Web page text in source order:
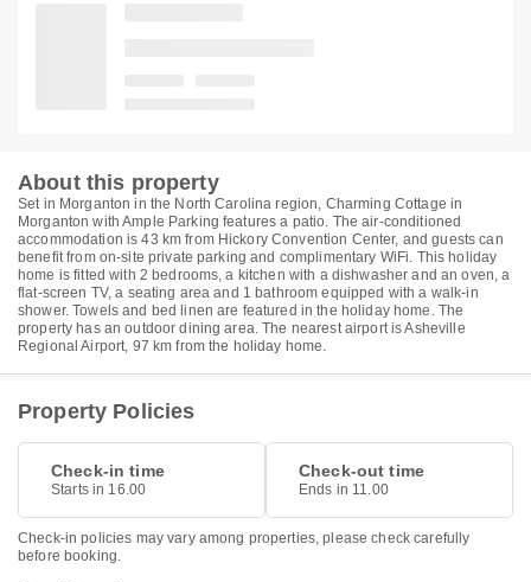
About this property
Set in Morganton in the North Carolina region, Charming Cottage in
Morganton with Ample Parking features a patio. The air-conditioned
accommodation is 43 km from Hickory Convention Center, and guests can
benefit from on-site private parking and complimentary WiFi. This holiday
home is fitted with 2 bedrooms, a kitchen with a dishwasher and an oven, a
flat-screen TV, a seating area and 1 bathroom equipped with a walk-in
shower. Towels and bed linen are featured in the holiday home. The
property has an outdoor dining area. The nearest airport is Asheville
Regional Airport, 97 km from the holiday home.
Property Policies
Check-in time
Starts in 16.00
Check-out time
Ends in 11.00
Check-in policies may vary among properties, please check carefully
before booking.